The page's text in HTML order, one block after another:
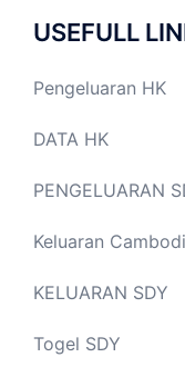
USEFULL
Pengeluaran HK
DATA HK
PENGELUARAN
Keluaran
KELUARAN SDY
Togel SDY